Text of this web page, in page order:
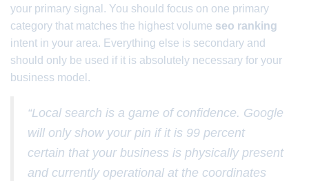
your primary signal. You should focus on one primary
category that matches the highest volume seo ranking
intent in your area. Everything else is secondary and
should only be used if it is absolutely necessary for your
business model.
“Local search is a game of confidence. Google
will only show your pin if it is 99 percent
certain that your business is physically present
and currently operational at the coordinates